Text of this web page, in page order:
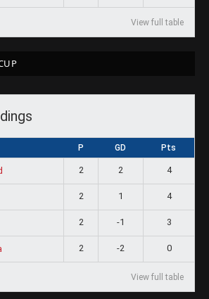
View full table
P GD Pts
2 2 4
2 1 4
2 -1 3
2 -2 0
View full table